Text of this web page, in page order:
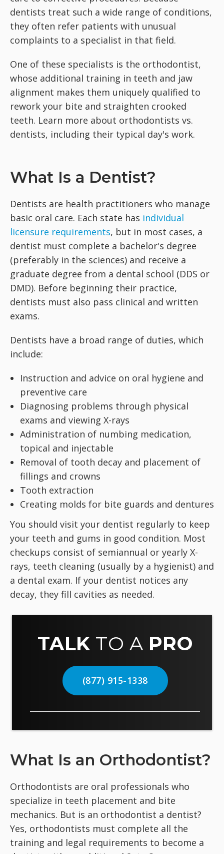
dentists treat such a wide range of conditions,
they often refer patients with unusual
complaints to a specialist in that field.
One of these specialists is the orthodontist,
whose additional training in teeth and jaw
alignment makes them uniquely qualified to
rework your bite and straighten crooked
teeth. Learn more about orthodontists vs.
dentists, including their typical day's work.
What Is a Dentist?
Dentists are health practitioners who manage
basic oral care. Each state has individual
licensure requirements, but in most cases, a
dentist must complete a bachelor's degree
(preferably in the sciences) and receive a
graduate degree from a dental school (DDS or
DMD). Before beginning their practice,
dentists must also pass clinical and written
exams.
Dentists have a broad range of duties, which
include:
Instruction and advice on oral hygiene and
preventive care
Diagnosing problems through physical
exams and viewing X-rays
Administration of numbing medication,
topical and injectable
Removal of tooth decay and placement of
fillings and crowns
Tooth extraction
Creating molds for bite guards and dentures
You should visit your dentist regularly to keep
your teeth and gums in good condition. Most
checkups consist of semiannual or yearly X-
rays, teeth cleaning (usually by a hygienist) and
a dental exam. If your dentist notices any
decay, they fill cavities as needed.
TALK TO A PRO
(877) 915-1338
What Is an Orthodontist?
Orthodontists are oral professionals who
specialize in teeth placement and bite
mechanics. But is an orthodontist a dentist?
Yes, orthodontists must complete all the
training and legal requirements to become a